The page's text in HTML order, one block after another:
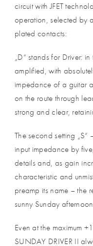
circuit with JFET
operation, selected by
plated contacts:
„D“ stands for Driver:
amplified, with
impedance of a guitar
on the route through
strong and clear,
The second setting „S“
input impedance by
details and, as gain
characteristic and
preamp its name – the
sunny Sunday
Even at the maximum
SUNDAY DRIVER II